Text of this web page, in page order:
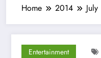
Home 2014 July
Entertainment